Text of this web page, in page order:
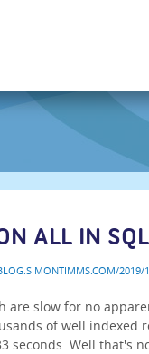
ALL IN
are slow for no
of well indexed
seconds. Well that's